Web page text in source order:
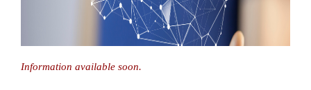
Information available soon.